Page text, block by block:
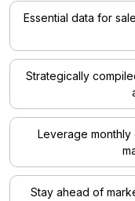
Essential data for
Strategically
Leverage
Stay ahead of